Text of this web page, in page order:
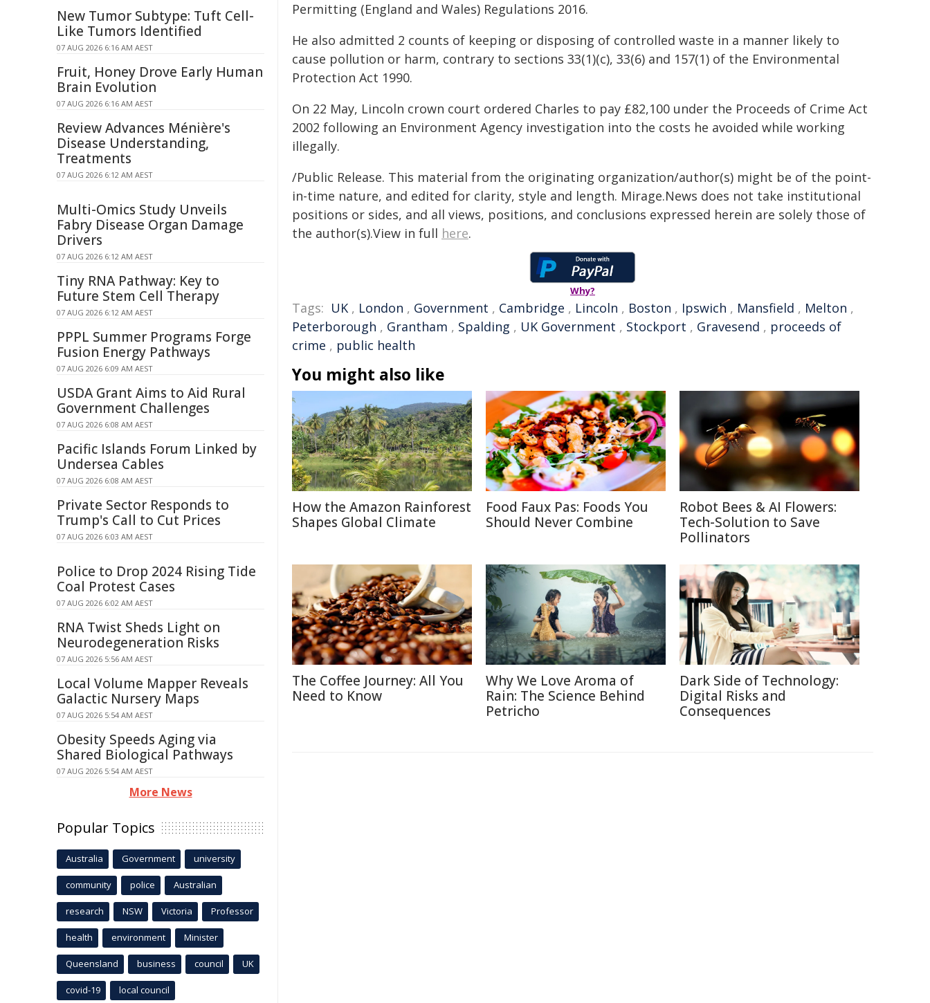
Permitting (England and Wales) Regulations 2016.
He also admitted 2 counts of keeping or disposing of controlled waste in a manner likely to
cause pollution or harm, contrary to sections 33(1)(c), 33(6) and 157(1) of the Environmental
Protection Act 1990.
On 22 May, Lincoln crown court ordered Charles to pay £82,100 under the Proceeds of Crime Act
2002 following an Environment Agency investigation into the costs he avoided while working
illegally.
/Public Release. This material from the originating organization/author(s) might be of the point-
in-time nature, and edited for clarity, style and length. Mirage.News does not take institutional
positions or sides, and all views, positions, and conclusions expressed herein are solely those of
the author(s).View in full here.
Why?
Tags: UK , London , Government , Cambridge , Lincoln , Boston , Ipswich , Mansfield , Melton ,
Peterborough , Grantham , Spalding , UK Government , Stockport , Gravesend , proceeds of
crime , public health
You might also like
How the Amazon Rainforest
Shapes Global Climate
Food Faux Pas: Foods You
Should Never Combine
Robot Bees & AI Flowers:
Tech-Solution to Save
Pollinators
The Coffee Journey: All You
Need to Know
Why We Love Aroma of
Rain: The Science Behind
Petricho
Dark Side of Technology:
Digital Risks and
Consequences
New Tumor Subtype: Tuft Cell-
Like Tumors Identified
07 AUG 2026 6:16 AM AEST
Fruit, Honey Drove Early Human
Brain Evolution
07 AUG 2026 6:16 AM AEST
Review Advances Ménière's
Disease Understanding,
Treatments
07 AUG 2026 6:12 AM AEST
Multi-Omics Study Unveils
Fabry Disease Organ Damage
Drivers
07 AUG 2026 6:12 AM AEST
Tiny RNA Pathway: Key to
Future Stem Cell Therapy
07 AUG 2026 6:12 AM AEST
PPPL Summer Programs Forge
Fusion Energy Pathways
07 AUG 2026 6:09 AM AEST
USDA Grant Aims to Aid Rural
Government Challenges
07 AUG 2026 6:08 AM AEST
Pacific Islands Forum Linked by
Undersea Cables
07 AUG 2026 6:08 AM AEST
Private Sector Responds to
Trump's Call to Cut Prices
07 AUG 2026 6:03 AM AEST
Police to Drop 2024 Rising Tide
Coal Protest Cases
07 AUG 2026 6:02 AM AEST
RNA Twist Sheds Light on
Neurodegeneration Risks
07 AUG 2026 5:56 AM AEST
Local Volume Mapper Reveals
Galactic Nursery Maps
07 AUG 2026 5:54 AM AEST
Obesity Speeds Aging via
Shared Biological Pathways
07 AUG 2026 5:54 AM AEST
More News
Popular Topics
Australia Government university
community police Australian
research NSW Victoria Professor
health environment Minister
Queensland business council UK
covid-19 local council